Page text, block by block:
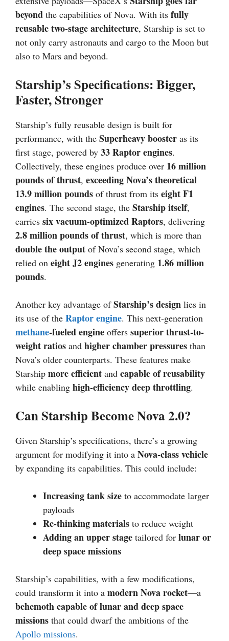
beyond the capabilities of Nova. With its fully
reusable two-stage architecture, Starship is set to
not only carry astronauts and cargo to the Moon but
also to Mars and beyond.
Starship’s Specifications: Bigger,
Faster, Stronger
Starship’s fully reusable design is built for
performance, with the Superheavy booster as its
first stage, powered by 33 Raptor engines.
Collectively, these engines produce over 16 million
pounds of thrust, exceeding Nova’s theoretical
13.9 million pounds of thrust from its eight F1
engines. The second stage, the Starship itself,
carries six vacuum-optimized Raptors, delivering
2.8 million pounds of thrust, which is more than
double the output of Nova’s second stage, which
relied on eight J2 engines generating 1.86 million
pounds.
Another key advantage ofStarship’s design lies in
its use of the Raptor engine. This next-generation
methane-fueled engine offers superior thrust-to-
weight ratios and higher chamber pressures than
Nova’s older counterparts. These features make
Starship more efficient and capable of reusability
while enabling high-efficiency deep throttling.
Can Starship Become Nova 2.0?
Given Starship’s specifications, there’s a growing
argument for modifying it into a Nova-class vehicle
by expanding its capabilities. This could include:
Increasing tank size to accommodate larger
payloads
Re-thinking materials to reduce weight
Adding an upper stage tailored for lunar or
deep space missions
Starship’s capabilities, with a few modifications,
could transform it into a modern Nova rocket—a
behemoth capable of lunar and deep space
missions that could dwarf the ambitions of the
Apollo missions.